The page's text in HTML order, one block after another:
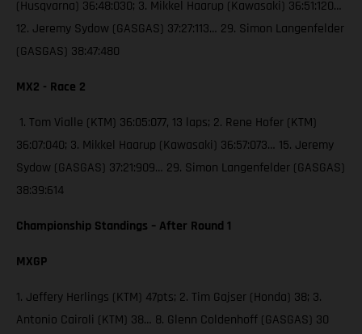
(Husqvarna) 36:48:030; 3. Mikkel Haarup (Kawasaki) 36:51:120…
12. Jeremy Sydow (GASGAS) 37:27:113… 29. Simon Langenfelder
(GASGAS) 38:47:480
MX2 - Race 2
1. Tom Vialle (KTM) 36:05:077, 13 laps; 2. Rene Hofer (KTM)
36:07:040; 3. Mikkel Haarup (Kawasaki) 36:57:073… 15. Jeremy
Sydow (GASGAS) 37:21:909… 29. Simon Langenfelder (GASGAS)
38:39:614
Championship Standings – After Round 1
MXGP
1. Jeffery Herlings (KTM) 47pts; 2. Tim Gajser (Honda) 38; 3.
Antonio Cairoli (KTM) 38… 8. Glenn Coldenhoff (GASGAS) 30